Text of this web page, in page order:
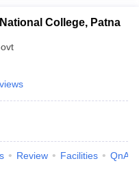
College, Patna
Review Facilities QnA